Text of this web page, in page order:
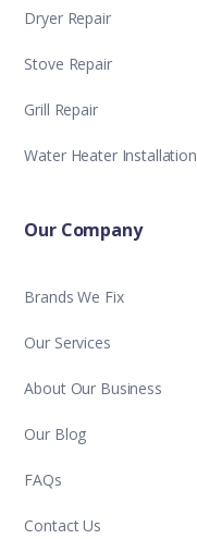
Dryer Repair
Stove Repair
Grill Repair
Water Heater Installation
Our Company
Brands We Fix
Our Services
About Our Business
Our Blog
FAQs
Contact Us